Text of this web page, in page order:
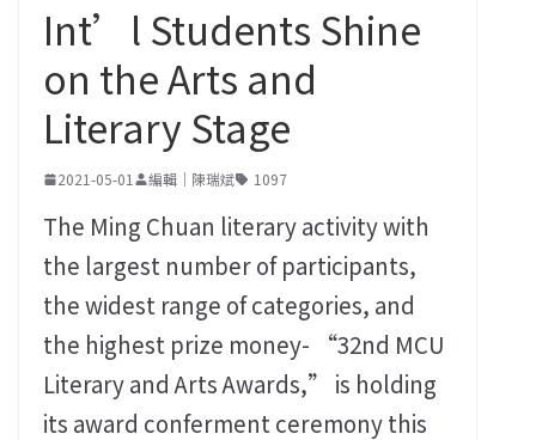
Int’l Students Shine
on the Arts and
Literary Stage
2021-05-01 編輯｜陳瑞斌 1097
The Ming Chuan literary activity with
the largest number of participants,
the widest range of categories, and
the highest prize money- “32nd MCU
Literary and Arts Awards,” is holding
its award conferment ceremony this